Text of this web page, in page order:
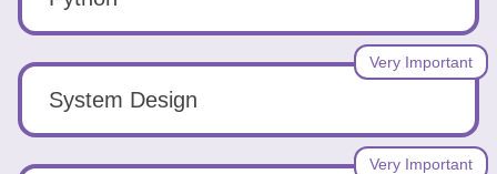
System Design
Very Important
Very Important